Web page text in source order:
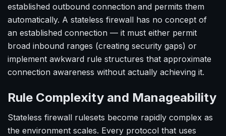
established outbound connection and permits them
automatically. A stateless firewall has no concept of
an established connection — it must either permit
broad inbound ranges (creating security gaps) or
implement awkward rule structures that approximate
connection awareness without actually achieving it.
Rule Complexity and Manageability
Stateless firewall rulesets become rapidly complex as
the environment scales. Every protocol that uses